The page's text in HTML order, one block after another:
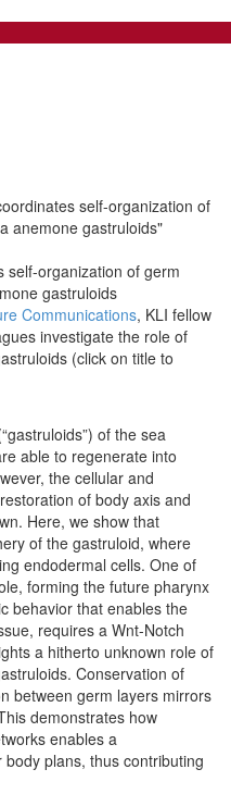
self-organization of
anemone gastruloids"
self-organization of germ
gastruloids
Communications, KLI fellow
investigate the role of
(click on title to
of the sea
able to regenerate into
the cellular and
of body axis and
Here, we show that
of the gastruloid, where
endodermal cells. One of
forming the future pharynx
behavior that enables the
requires a Wnt-Notch
a hitherto unknown role of
Conservation of
between germ layers mirrors
demonstrates how
enables a
plans, thus contributing